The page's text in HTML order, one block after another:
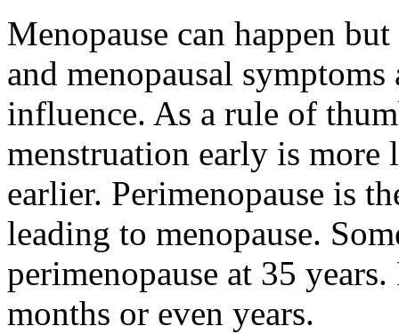
Menopause can happen
and menopausal
influence. As a rule of
menstruation early is more
earlier. Perimenopause is
leading to menopause.
perimenopause at 35
months or even years.